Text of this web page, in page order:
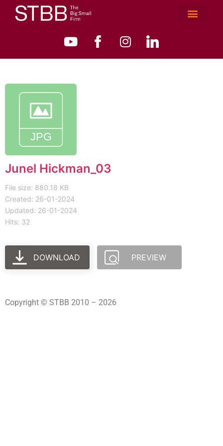
Junel Hickman_03
File size: 880.18 KB
Created: 26-01-2024
Updated: 26-01-2024
Hits: 32
DOWNLOAD PREVIEW
Copyright © STBB 2010 – 2026